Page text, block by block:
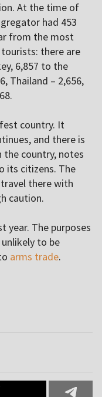
At the time of
had 453
from the most
there are
6,857 to the
Thailand – 2,656,
country. It
and there is
country, notes
its citizens. The
there with
caution.
year. The purposes
to be
arms trade.